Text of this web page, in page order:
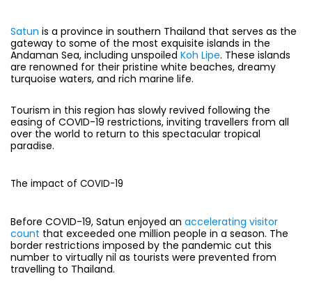
Satun is a province in southern Thailand that serves as the
gateway to some of the most exquisite islands in the
Andaman Sea, including unspoiled Koh Lipe. These islands
are renowned for their pristine white beaches, dreamy
turquoise waters, and rich marine life.
Tourism in this region has slowly revived following the
easing of COVID-19 restrictions, inviting travellers from all
over the world to return to this spectacular tropical
paradise.
The impact of COVID-19
Before COVID-19, Satun enjoyed an accelerating visitor
count that exceeded one million people in a season. The
border restrictions imposed by the pandemic cut this
number to virtually nil as tourists were prevented from
travelling to Thailand.